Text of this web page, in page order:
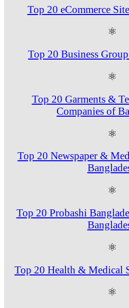
Top 20 eCommerce
⚛
Top 20 Business
⚛
Top 20 Garments &
Companies of
⚛
Top 20 Newspaper &
⚛
Top 20 Probashi
⚛
Top 20 Health & Medical
⚛